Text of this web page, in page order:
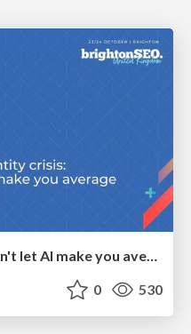
The SEO identity crisis: Don't let AI make you average
0 530